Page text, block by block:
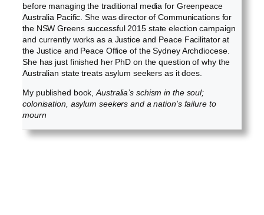
before managing the traditional media for Greenpeace
Australia Pacific. She was director of Communications for
the NSW Greens successful 2015 state election campaign
and currently works as a Justice and Peace Facilitator at
the Justice and Peace Office of the Sydney Archdiocese.
She has just finished her PhD on the question of why the
Australian state treats asylum seekers as it does.
My published book,Australia’s schism in the soul;
colonisation, asylum seekers and a nation’s failure to
mourn